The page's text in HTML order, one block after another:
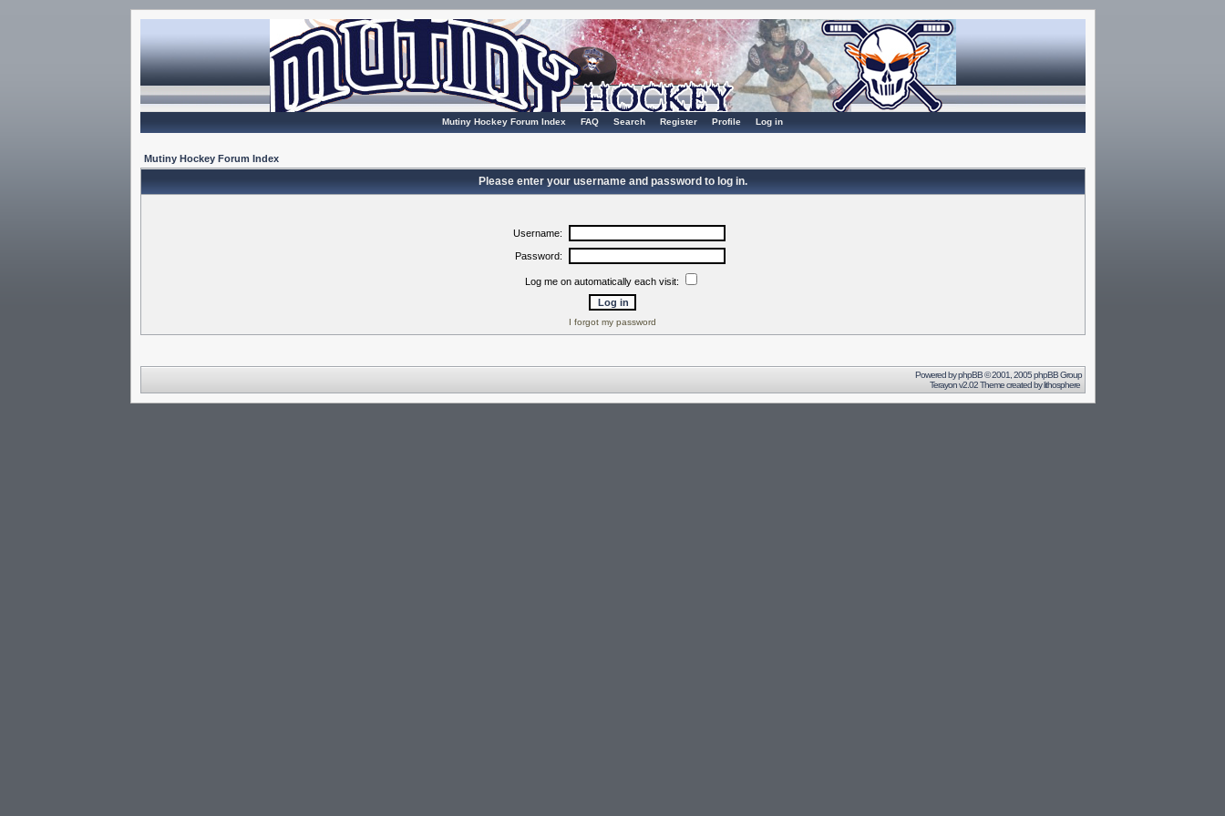
Mutiny Hockey Forum Index FAQ Search Register Profile Log in
Mutiny Hockey Forum Index
Please enter your username and password to log in.
Username:
Password:
Log me on automatically each visit:
I forgot my password
Powered byphpBB© 2001, 2005 phpBB Group
Terayon v2.02 Theme created bylithosphere